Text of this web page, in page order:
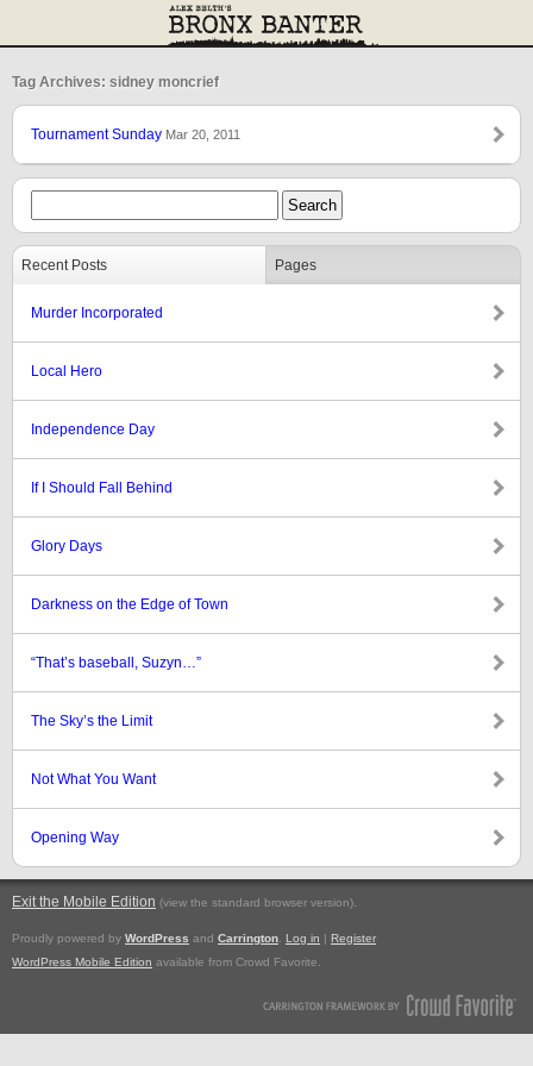
Tag Archives: sidney moncrief
Tournament Sunday Mar 20, 2011
Recent Posts Pages
Murder Incorporated
Local Hero
Independence Day
If I Should Fall Behind
Glory Days
Darkness on the Edge of Town
“That’s baseball, Suzyn…”
The Sky’s the Limit
Not What You Want
Opening Way
Exit the Mobile Edition (view the standard browser version).
Proudly powered by WordPress and Carrington Log in | Register
WordPress Mobile Edition available from Crowd Favorite.